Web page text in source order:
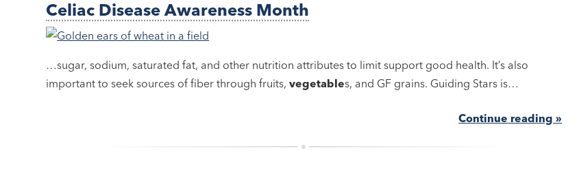
Celiac Disease Awareness Month
…sugar, sodium, saturated fat, and other nutrition attributes to limit support good health. It’s also
important to seek sources of fiber through fruits,vegetables, and GF grains. Guiding Stars is…
Continue reading »